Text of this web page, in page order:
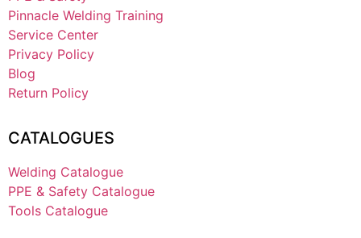
Pinnacle Welding Training
Service Center
Privacy Policy
Blog
Return Policy
CATALOGUES
Welding Catalogue
PPE & Safety Catalogue
Tools Catalogue